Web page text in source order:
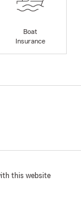
Boat
Insurance
this website